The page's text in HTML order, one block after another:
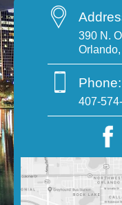
390 N.
Phone:
407-